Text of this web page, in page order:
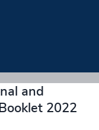
and
2022